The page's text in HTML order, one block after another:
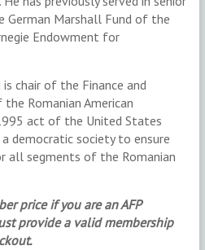
Marshall Fund of the
Endowment for
chair of the Finance and
Romanian American
act of the United States
democratic society to ensure
all segments of the Romanian
price if you are an AFP
provide a valid membership